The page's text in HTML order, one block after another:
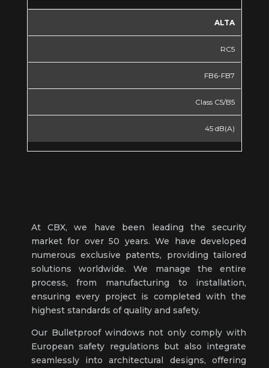
ALTA
RC5
FB6-FB7
Class C5/B5
45 dB(A)
At CBX, we have been leading the security
market for over 50 years. We have developed
numerous exclusive patents, providing tailored
solutions worldwide. We manage the entire
process, from manufacturing to installation,
ensuring every project is completed with the
highest standards of quality and safety.
Our Bulletproof windows not only comply with
European safety regulations but also integrate
seamlessly into architectural designs, offering